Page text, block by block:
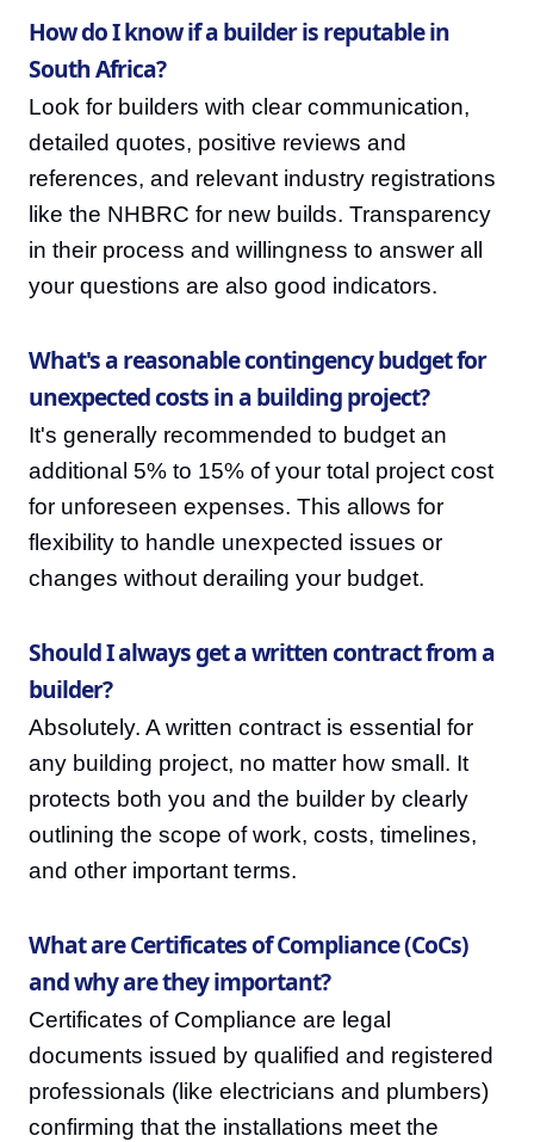
How do I know if a builder is reputable in
South Africa?
Look for builders with clear communication,
detailed quotes, positive reviews and
references, and relevant industry registrations
like the NHBRC for new builds. Transparency
in their process and willingness to answer all
your questions are also good indicators.
What's a reasonable contingency budget for
unexpected costs in a building project?
It's generally recommended to budget an
additional 5% to 15% of your total project cost
for unforeseen expenses. This allows for
flexibility to handle unexpected issues or
changes without derailing your budget.
Should I always get a written contract from a
builder?
Absolutely. A written contract is essential for
any building project, no matter how small. It
protects both you and the builder by clearly
outlining the scope of work, costs, timelines,
and other important terms.
What are Certificates of Compliance (CoCs)
and why are they important?
Certificates of Compliance are legal
documents issued by qualified and registered
professionals (like electricians and plumbers)
confirming that the installations meet the